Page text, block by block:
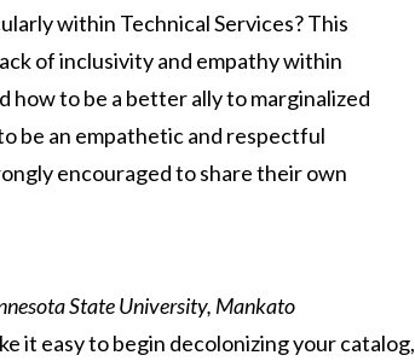
within Technical Services? This
of inclusivity and empathy within
how to be a better ally to marginalized
be an empathetic and respectful
encouraged to share their own
State University, Mankato
it easy to begin decolonizing your catalog,